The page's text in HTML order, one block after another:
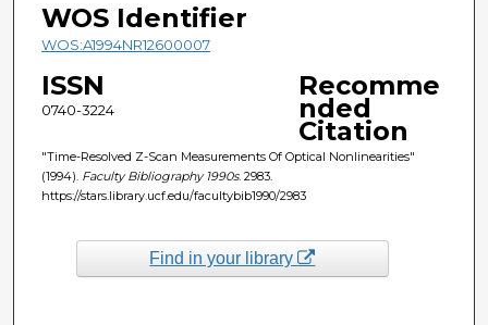
WOS Identifier
WOS:A1994NR12600007
ISSN
0740-3224
Recomme
nded
Citation
"Time-Resolved Z-Scan Measurements Of Optical Nonlinearities"
(1994). Faculty Bibliography 1990s. 2983.
https://stars.library.ucf.edu/facultybib1990/2983
Find in your library